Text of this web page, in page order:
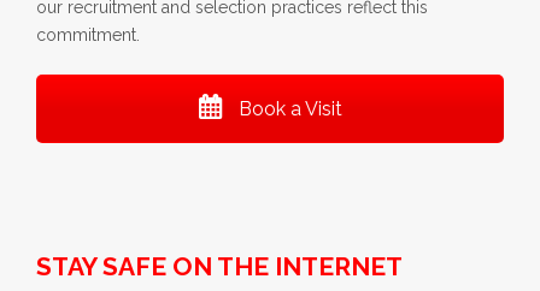
our recruitment and selection practices reflect this
commitment.
Book a Visit
STAY SAFE ON THE INTERNET